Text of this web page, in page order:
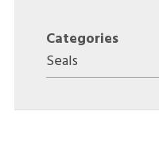
Categories
Seals